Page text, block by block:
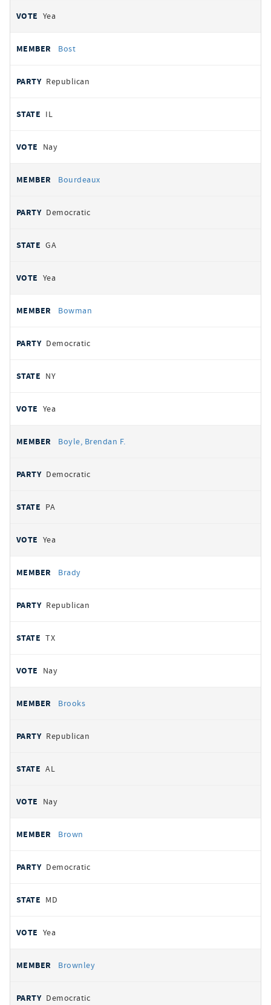
Yea
Bost
Republican
IL
Nay
Bourdeaux
Democratic
GA
Yea
Bowman
Democratic
NY
Yea
Boyle, Brendan F.
Democratic
PA
Yea
Brady
Republican
TX
Nay
Brooks
Republican
AL
Nay
Brown
Democratic
MD
Yea
Brownley
Democratic